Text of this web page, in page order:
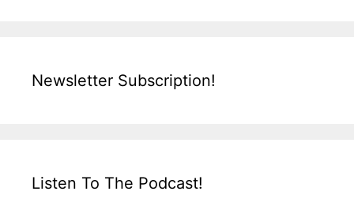
Newsletter Subscription!
Listen To The Podcast!